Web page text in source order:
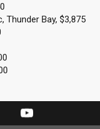
Thunder Bay, $3,875